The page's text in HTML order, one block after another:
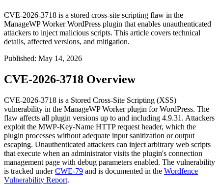
CVE-2026-3718 is a stored cross-site scripting flaw in the
ManageWP Worker WordPress plugin that enables unauthenticated
attackers to inject malicious scripts. This article covers technical
details, affected versions, and mitigation.
Published: May 14, 2026
CVE-2026-3718 Overview
CVE-2026-3718 is a Stored Cross-Site Scripting (XSS)
vulnerability in the ManageWP Worker plugin for WordPress. The
flaw affects all plugin versions up to and including 4.9.31 . Attackers
exploit the MWP-Key-Name HTTP request header, which the
plugin processes without adequate input sanitization or output
escaping. Unauthenticated attackers can inject arbitrary web scripts
that execute when an administrator visits the plugin's connection
management page with debug parameters enabled. The vulnerability
is tracked underCWE-79 and is documented in the Wordfence
Vulnerability Report.